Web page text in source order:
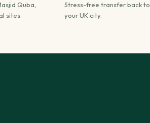
Quba,
sites.
Stress-free transfer back to
your UK city.